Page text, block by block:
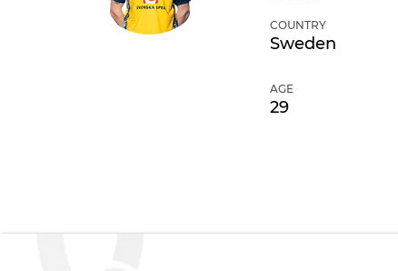
COUNTRY
Sweden
AGE
29